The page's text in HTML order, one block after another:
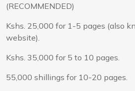
(RECOMMENDED)
Kshs. 25,000 for 1-5 pages (also
website).
Kshs. 35,000 for 5 to 10 pages.
55,000 shillings for 10-20 pages.